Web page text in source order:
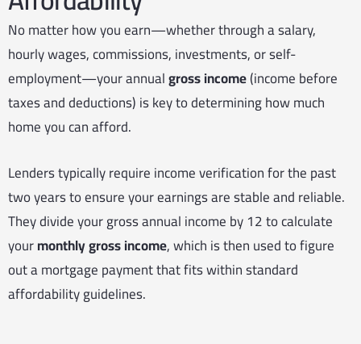
No matter how you earn—whether through a salary,
hourly wages, commissions, investments, or self-
employment—your annualgross income(income before
taxes and deductions) is key to determining how much
home you can afford.
Lenders typically require income verification for the past
two years to ensure your earnings are stable and reliable.
They divide your gross annual income by 12 to calculate
yourmonthly gross income, which is then used to figure
out a mortgage payment that fits within standard
affordability guidelines.